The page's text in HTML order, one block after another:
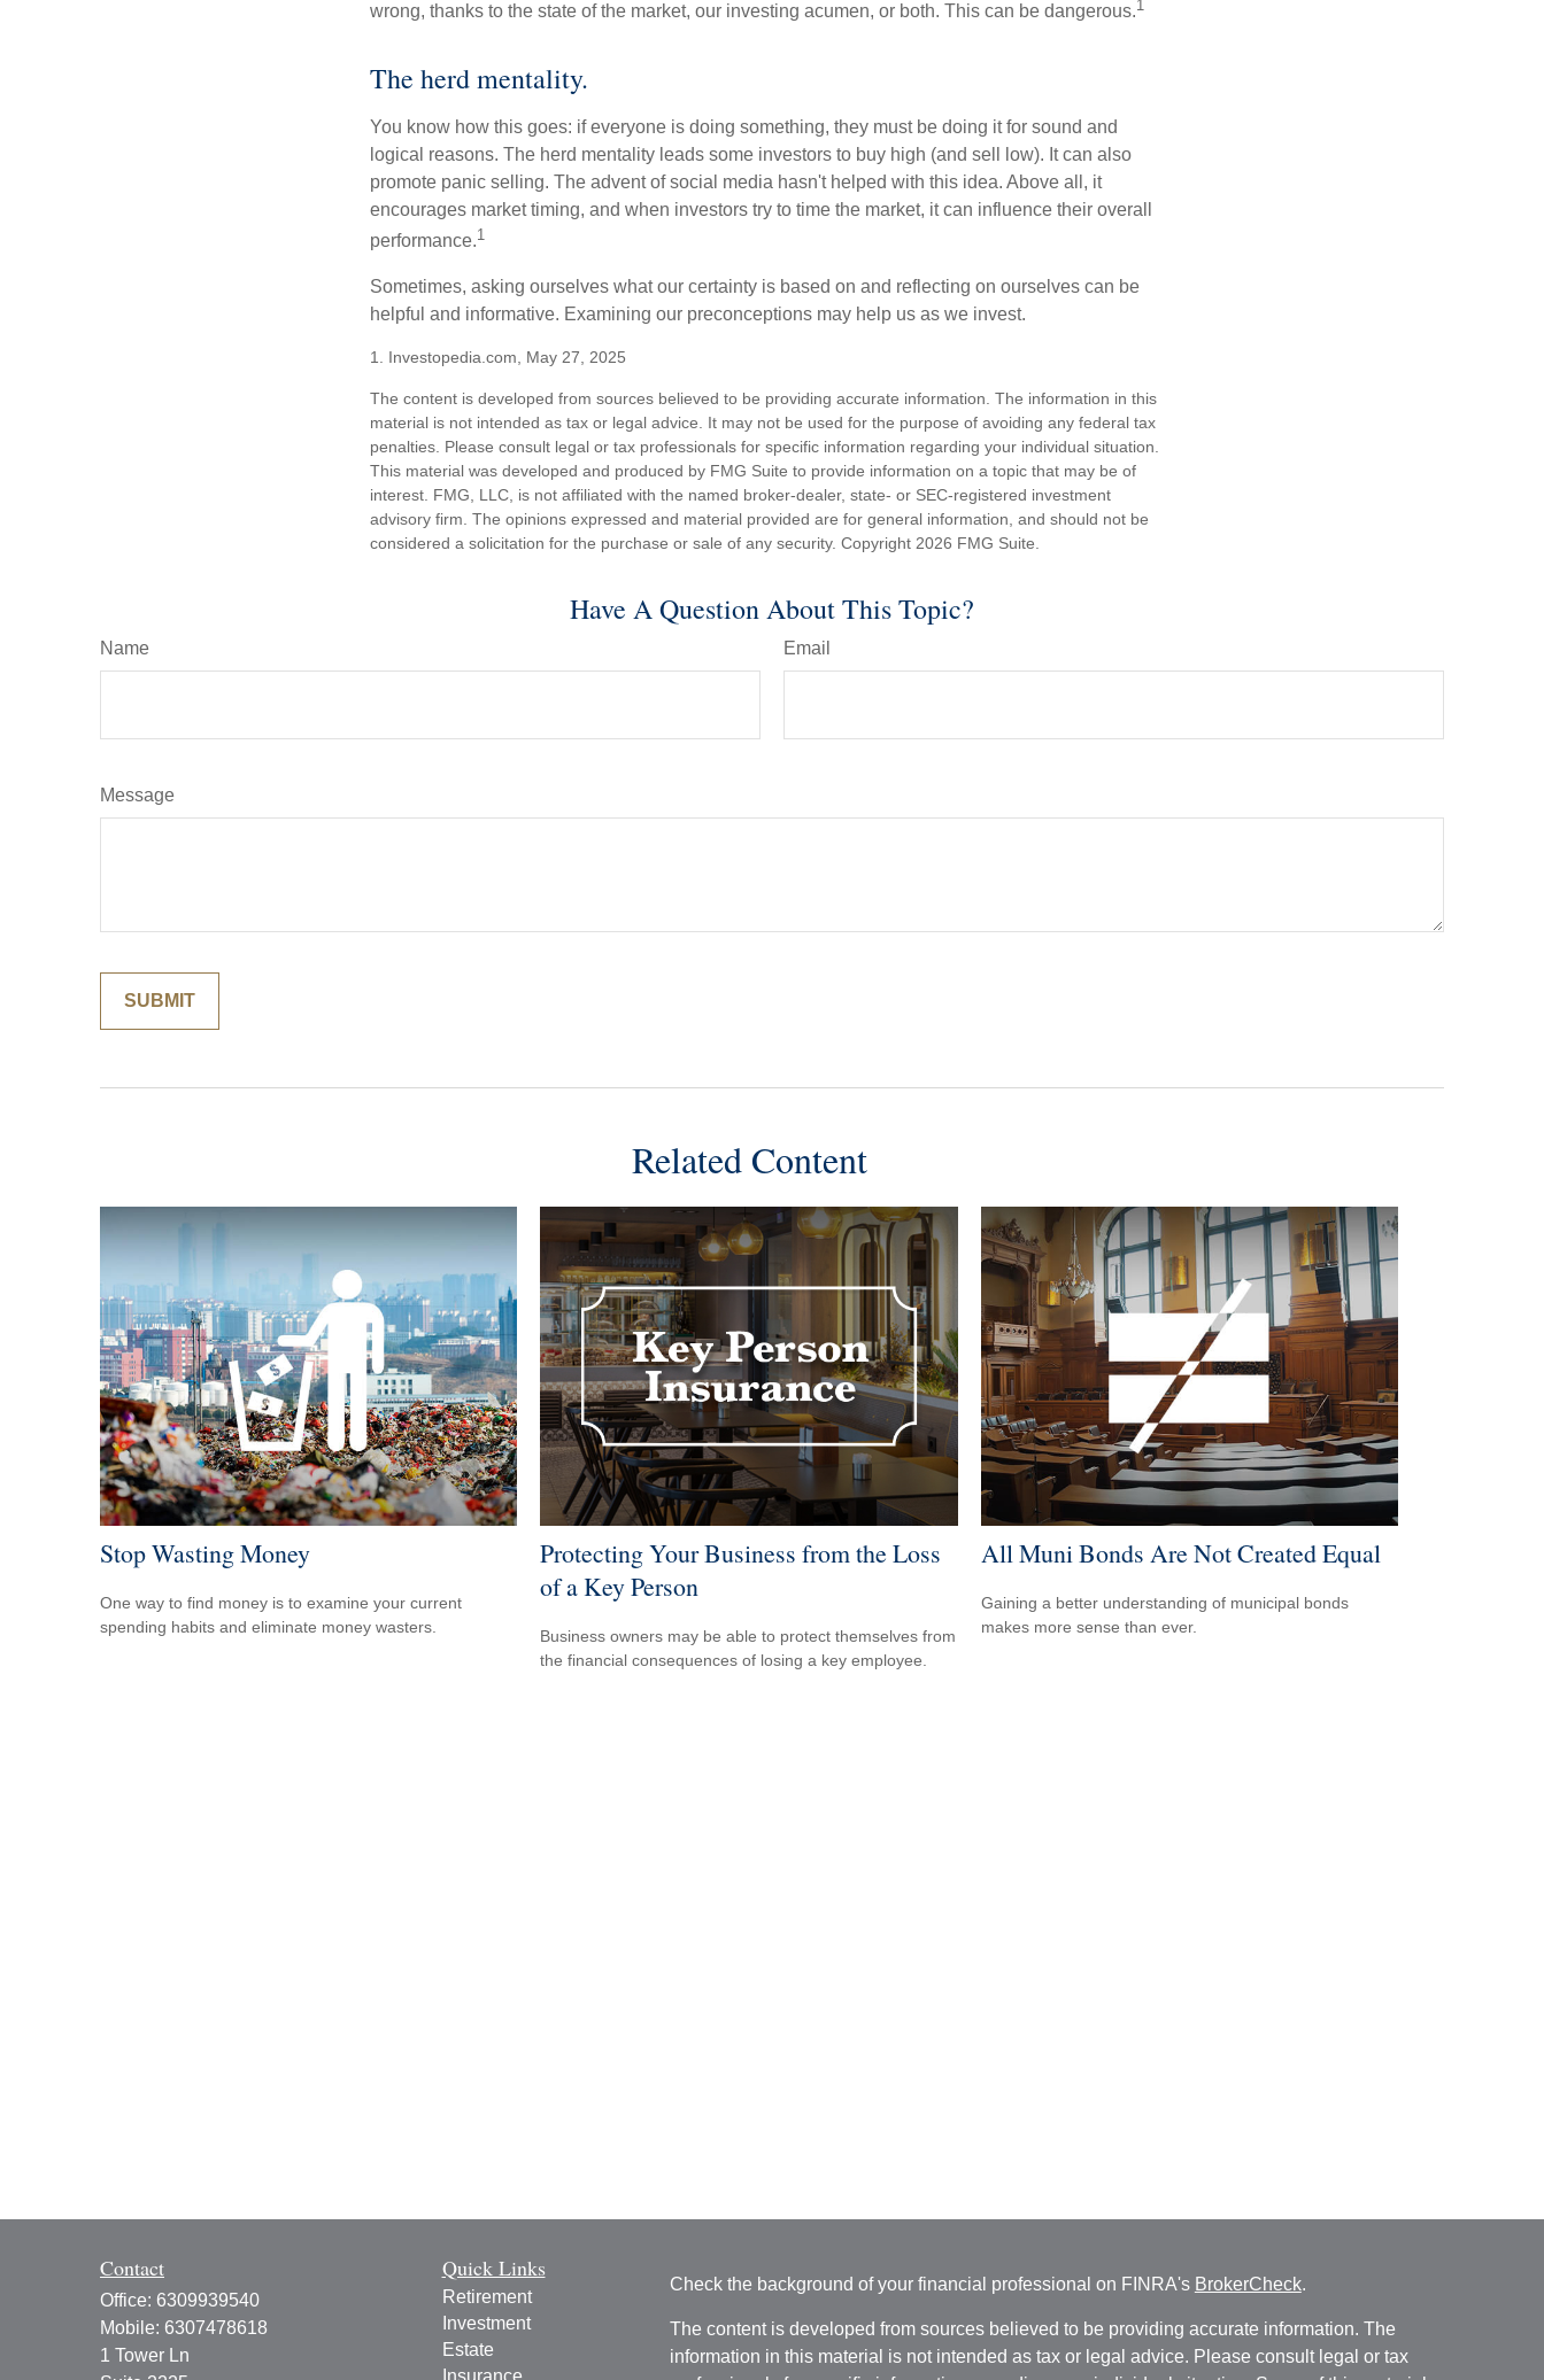
wrong, thanks to the state of the market, our investing acumen, or both. This can be dangerous.1
The herd mentality.
You know how this goes: if everyone is doing something, they must be doing it for sound and
logical reasons. The herd mentality leads some investors to buy high (and sell low). It can also
promote panic selling. The advent of social media hasn't helped with this idea. Above all, it
encourages market timing, and when investors try to time the market, it can influence their overall
performance.1
Sometimes, asking ourselves what our certainty is based on and reflecting on ourselves can be
helpful and informative. Examining our preconceptions may help us as we invest.
1. Investopedia.com, May 27, 2025
The content is developed from sources believed to be providing accurate information. The information in this
material is not intended as tax or legal advice. It may not be used for the purpose of avoiding any federal tax
penalties. Please consult legal or tax professionals for specific information regarding your individual situation.
This material was developed and produced by FMG Suite to provide information on a topic that may be of
interest. FMG, LLC, is not affiliated with the named broker-dealer, state- or SEC-registered investment
advisory firm. The opinions expressed and material provided are for general information, and should not be
considered a solicitation for the purchase or sale of any security. Copyright 2026 FMG Suite.
Have A Question About This Topic?
Name Email
Message
Related Content
Stop Wasting Money
One way to find money is to examine your current
spending habits and eliminate money wasters.
Protecting Your Business from the Loss
of a Key Person
Business owners may be able to protect themselves from
the financial consequences of losing a key employee.
All Muni Bonds Are Not Created Equal
Gaining a better understanding of municipal bonds
makes more sense than ever.
Contact
Office: 6309939540
Mobile: 6307478618
1 Tower Ln
Quick Links
Retirement
Investment
Estate
Insurance
Check the background of your financial professional on FINRA's BrokerCheck.
The content is developed from sources believed to be providing accurate information. The
information in this material is not intended as tax or legal advice. Please consult legal or tax